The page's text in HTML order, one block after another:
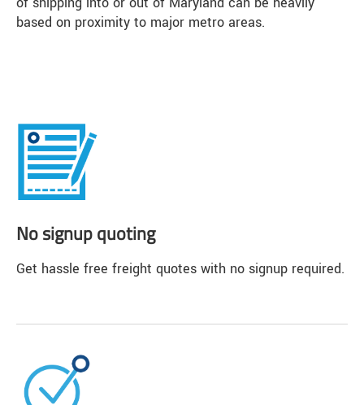
based on proximity to major metro areas.
No signup quoting
Get hassle free freight quotes with no signup required.